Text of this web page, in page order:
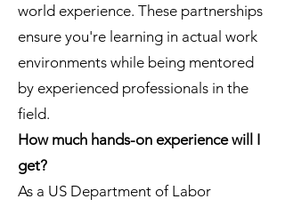
world experience. These partnerships
ensure you're learning in actual work
environments while being mentored
by experienced professionals in the
field.
How much hands-on experience will I
get?
As a US Department of Labor